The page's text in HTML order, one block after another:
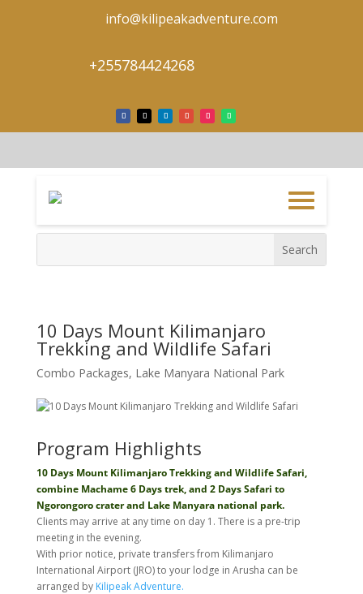
info@kilipeakadventure.com
+255784424268
10 Days Mount Kilimanjaro
Trekking and Wildlife Safari
Combo Packages, Lake Manyara National Park
Program Highlights
10 Days Mount Kilimanjaro Trekking and Wildlife Safari,
combine Machame 6 Days trek, and 2 Days Safari to
Ngorongoro crater and Lake Manyara national park.
Clients may arrive at any time on day 1. There is a pre-trip
meeting in the evening.
With prior notice, private transfers from Kilimanjaro
International Airport (JRO) to your lodge in Arusha can be
arranged by Kilipeak Adventure.